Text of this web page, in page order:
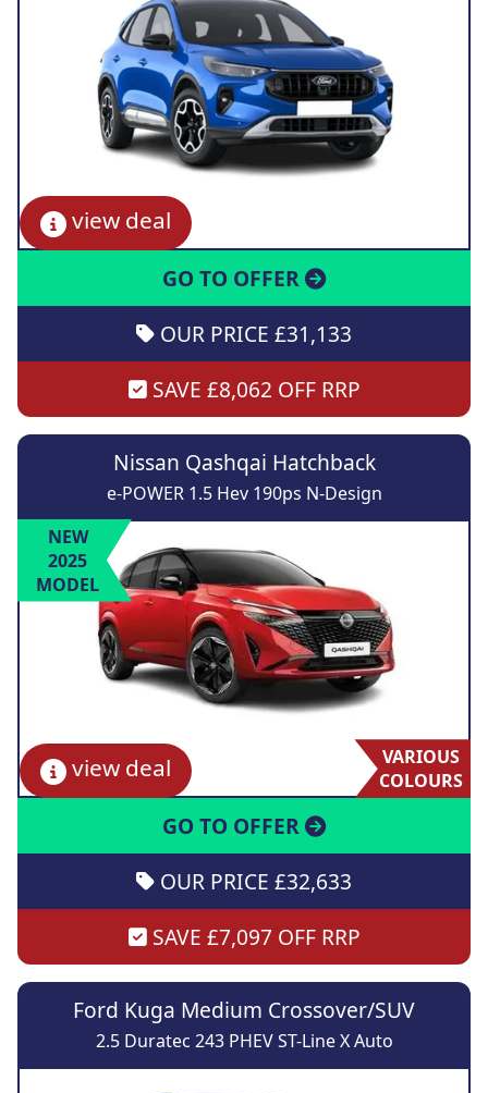
view deal
GO TO OFFER
OUR PRICE £31,133
SAVE £8,062 OFF RRP
Nissan Qashqai Hatchback
e-POWER 1.5 Hev 190ps N-Design
view deal
NEW
2025
MODEL
VARIOUS
COLOURS
GO TO OFFER
OUR PRICE £32,633
SAVE £7,097 OFF RRP
Ford Kuga Medium Crossover/SUV
2.5 Duratec 243 PHEV ST-Line X Auto